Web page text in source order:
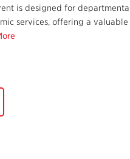
is designed for
services, offering a